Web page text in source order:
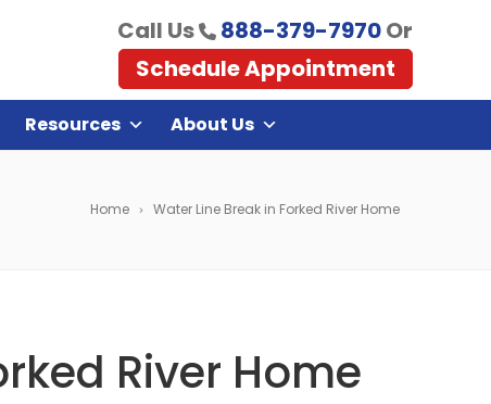
Call Us 888-379-7970Or
Schedule Appointment
Resources About Us
Home Water Line Break in Forked River Home
River Home